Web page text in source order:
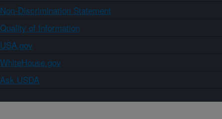
Non-Discrimination Statement
Quality of Information
USA.gov
WhiteHouse.gov
Ask USDA